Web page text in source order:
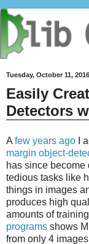
Tuesday, October 11, 2016
Easily
Detectors
A few years ago I
margin object-
has since become
tedious tasks like
things in images
produces high
amounts of
programs shows
from only 4